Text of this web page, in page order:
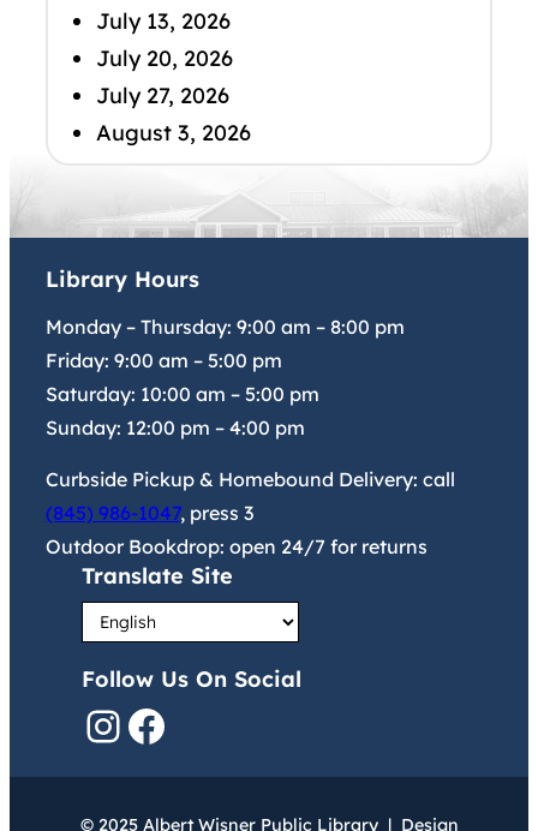
July 13, 2026
July 20, 2026
July 27, 2026
August 3, 2026
Library Hours
Monday – Thursday: 9:00 am – 8:00 pm
Friday: 9:00 am – 5:00 pm
Saturday: 10:00 am – 5:00 pm
Sunday: 12:00 pm – 4:00 pm
Curbside Pickup & Homebound Delivery: call
(845) 986-1047, press 3
Outdoor Bookdrop: open 24/7 for returns
Translate Site
Follow Us On Social
InstagramFacebook
© 2025 Albert Wisner Public Library | Design